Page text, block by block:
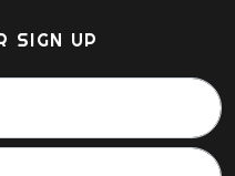
SIGN UP